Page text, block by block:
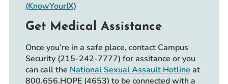
(KnowYourIX)
Get Medical Assistance
Once you’re in a safe place, contact Campus
Security (215-242-7777) for assitance or you
can call the National Sexual Assault Hotline at
800.656.HOPE (4653) to be connected with a